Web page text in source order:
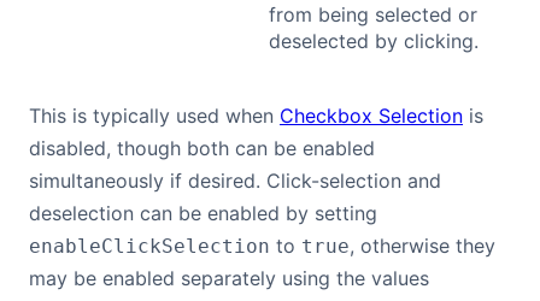
from being selected or
deselected by clicking.
This is typically used when Checkbox Selection is
disabled, though both can be enabled
simultaneously if desired. Click-selection and
deselection can be enabled by setting
enableClickSelection to true, otherwise they
may be enabled separately using the values